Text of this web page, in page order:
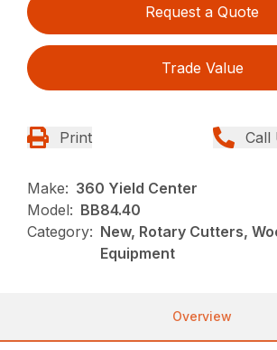
Request a Quote
Trade Value
Print Call
Make: 360 Yield Center
Model: BB84.40
Category: New, Rotary Cutters,
Equipment
Overview